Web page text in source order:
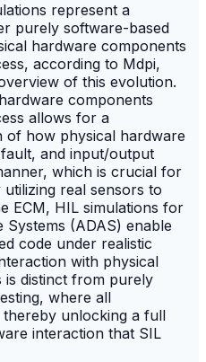
represent a
purely software-based
hardware components
according to Mdpi,
of this evolution.
components
allows for a
of how physical hardware
and input/output
which is crucial for
real sensors to
ECM, HIL simulations for
Systems (ADAS) enable
code under realistic
with physical
is distinct from purely
where all
unlocking a full
interaction that SIL